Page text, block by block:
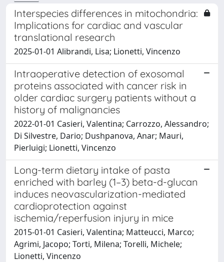
Interspecies differences in mitochondria:
Implications for cardiac and vascular
translational research
2025-01-01 Alibrandi, Lisa; Lionetti, Vincenzo
Intraoperative detection of exosomal
proteins associated with cancer risk in
older cardiac surgery patients without a
history of malignancies
2022-01-01 Casieri, Valentina; Carrozzo, Alessandro;
Di Silvestre, Dario; Dushpanova, Anar; Mauri,
Pierluigi; Lionetti, Vincenzo
Long-term dietary intake of pasta
enriched with barley (1–3) beta-d-glucan
induces neovascularization-mediated
cardioprotection against
ischemia/reperfusion injury in mice
2015-01-01 Casieri, Valentina; Matteucci, Marco;
Agrimi, Jacopo; Torti, Milena; Torelli, Michele;
Lionetti, Vincenzo